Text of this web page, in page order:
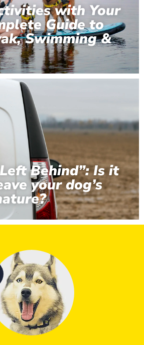
with Your
Guide to
Swimming &
Behind”: Is it
your dog’s